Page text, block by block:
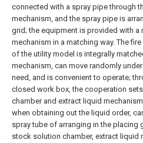
connected with a spray pipe through
mechanism, and the spray pipe is
grid; the equipment is provided with a
mechanism in a matching way. The
of the utility model is integrally
mechanism, can move randomly
need, and is convenient to operate;
closed work box, the cooperation
chamber and extract liquid
when obtaining out the liquid order,
spray tube of arranging in the placing
stock solution chamber, extract liquid